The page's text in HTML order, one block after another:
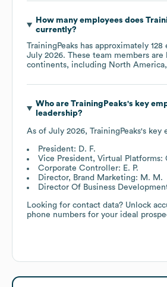
How many employees does
currently?
TrainingPeaks has approximately 128
July 2026. These team members are
continents, including North America
Who are TrainingPeaks's key
leadership?
As of July 2026, TrainingPeaks's key
President: D. F.
Vice President, Virtual Platforms:
Corporate Controller: E. P.
Director, Brand Marketing: M. M.
Director Of Business
Looking for contact data? Unlock
phone numbers for your ideal